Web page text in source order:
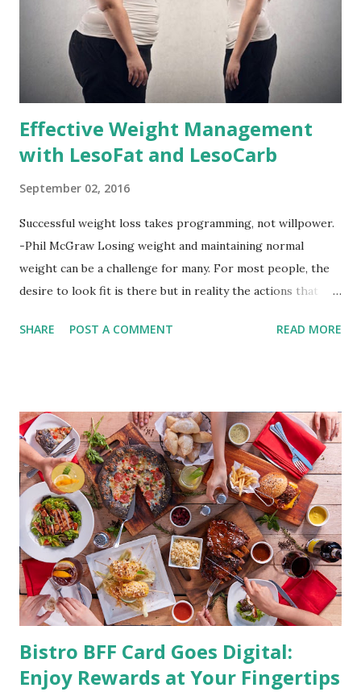
Effective Weight Management
with LesoFat and LesoCarb
September 02, 2016
Successful weight loss takes programming, not willpower.
-Phil McGraw Losing weight and maintaining normal
weight can be a challenge for many. For most people, the
desire to look fit is there but in reality the actions that
by having to lose body fat and weight is just of part of
supplements for fat loss like LESOFAT and LESOCARB.
(photo credit Nutrition Authority) Numerous research
studies pointed out that obesity or being overweight is
directly linked to many debilitating diseases. People who
are obese are prone to diabetes, high blood pressure,
heart diseases, high cholesterol levels, arthritis, stroke
and even cancer. What is obesity? Obesity is considered a
medical condition wherein the accumulated body fat can h...
SHARE POST A COMMENT READ MORE
Bistro BFF Card Goes Digital:
Enjoy Rewards at Your Fingertips